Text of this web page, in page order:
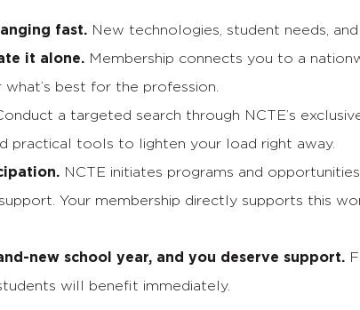
fast. New technologies, student needs,
it alone. Membership connects you to a
best for the profession.
a targeted search through NCTE’s
practical tools to lighten your load right away.
NCTE initiates programs and
Your membership directly supports this
new school year, and you deserve support.
will benefit immediately.